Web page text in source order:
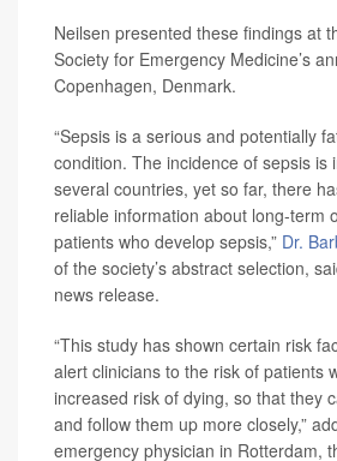
Neilsen presented these findings at
Society for Emergency Medicine’s
Copenhagen, Denmark.
“Sepsis is a serious and potentially
condition. The incidence of sepsis is
several countries, yet so far, there
reliable information about long-term
patients who develop sepsis,” Dr.
of the society’s abstract selection,
news release.
“This study has shown certain risk
alert clinicians to the risk of patients
increased risk of dying, so that they
and follow them up more closely,”
emergency physician in Rotterdam,